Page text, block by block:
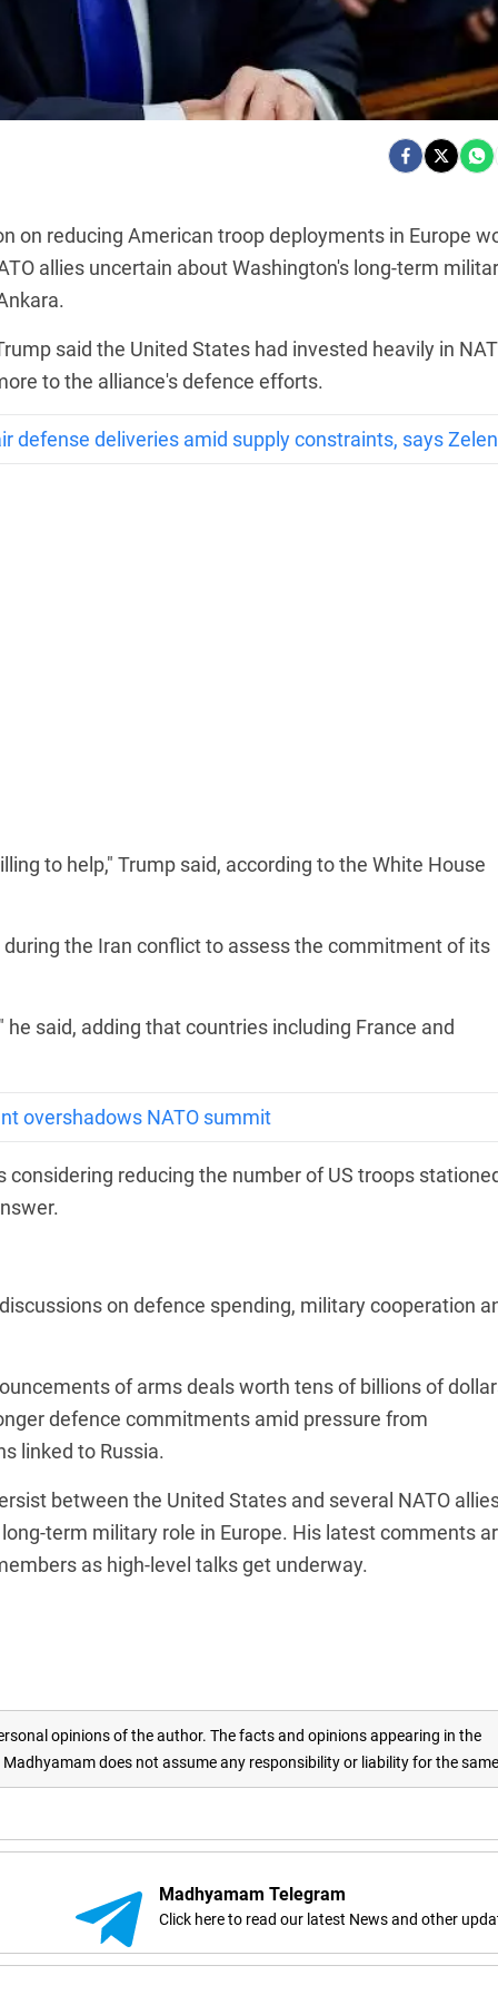
on reducing American troop deployments in Europe
allies uncertain about Washington's long-term
said the United States had invested heavily in
to the alliance's defence efforts.
defense deliveries amid supply constraints, says
to help," Trump said, according to the White House
the Iran conflict to assess the commitment of its
said, adding that countries including France and
overshadows NATO summit
reducing the number of US troops
on defence spending, military cooperation
of arms deals worth tens of billions of
defence commitments amid pressure from
linked to Russia.
between the United States and several NATO
term military role in Europe. His latest comments
as high-level talks get underway.
opinions of the author. The facts and opinions appearing in the
does not assume any responsibility or liability for the same
Madhyamam Telegram
Click here to read our latest News and other